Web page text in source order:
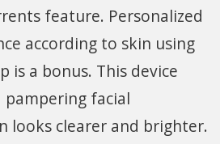
feature. Personalized
according to skin using
is a bonus. This device
pampering facial
looks clearer and brighter.